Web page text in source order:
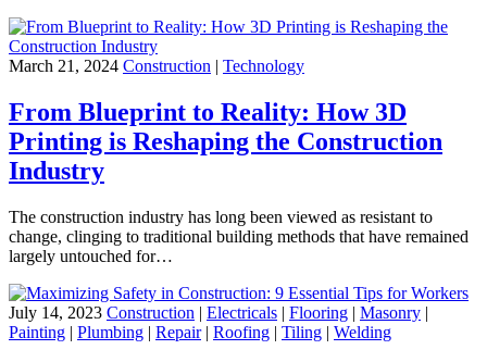
March 21, 2024 Construction | Technology
From Blueprint to Reality: How 3D
Printing is Reshaping the Construction
Industry
The construction industry has long been viewed as resistant to
change, clinging to traditional building methods that have remained
largely untouched for…
July 14, 2023 Construction | Electricals | Flooring | Masonry |
Painting | Plumbing | Repair| Roofing | Tiling | Welding